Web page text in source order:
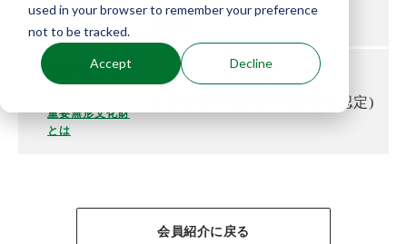
used in your browser to remember your preference
not to be tracked.
Accept Decline
重要無形文
化財
重要無形文化財
とは
重要無形文化財保持者(各個認定)
会員紹介に戻る